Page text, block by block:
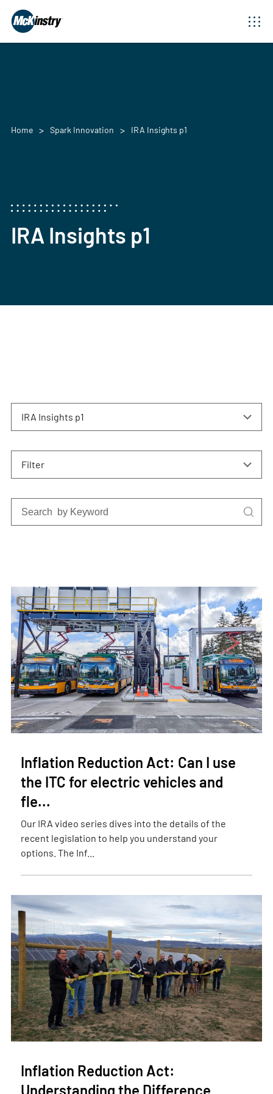
Home Spark Innovation IRA Insights p1
IRA Insights p1
IRA Insights p1
Filter
Inflation Reduction Act: Can I use
the ITC for electric vehicles and
fle...
Our IRA video series dives into the details of the
recent legislation to help you understand your
options. The Inf...
Inflation Reduction Act:
Understanding the Difference